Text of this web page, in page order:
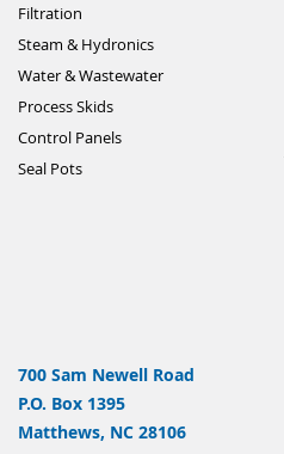
Filtration
Steam & Hydronics
Water & Wastewater
Process Skids
Control Panels
Seal Pots
700 Sam Newell Road
P.O. Box 1395
Matthews, NC 28106